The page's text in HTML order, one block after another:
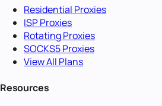
Residential Proxies
ISP Proxies
Rotating Proxies
SOCKS5 Proxies
View All Plans
Resources